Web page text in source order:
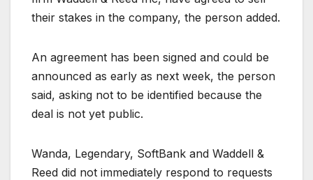
their stakes in the company, the person added.
An agreement has been signed and could be
announced as early as next week, the person
said, asking not to be identified because the
deal is not yet public.
Wanda, Legendary, SoftBank and Waddell &
Reed did not immediately respond to requests